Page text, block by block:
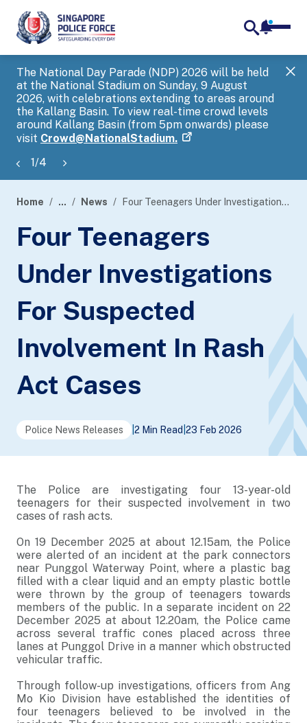
The National Day Parade (NDP) 2026 will be held
at the National Stadium on Sunday, 9 August
2026, with celebrations extending to areas around
the Kallang Basin. To view real-time crowd levels
around Kallang Basin (from 5pm onwards) please
visit Crowd@NationalStadium.
1/4
banner
Home ... News Four Teenagers Under Investigations For Suspected Involvement In Rash Act Cases
Four Teenagers
Under Investigations
For Suspected
Involvement In Rash
Act Cases
Police News Releases 2 Min Read 23 Feb 2026
The Police are investigating four 13-year-old
teenagers for their suspected involvement in two
cases of rash acts.
On 19 December 2025 at about 12.15am, the Police
were alerted of an incident at the park connectors
near Punggol Waterway Point, where a plastic bag
filled with a clear liquid and an empty plastic bottle
were thrown by the group of teenagers towards
members of the public. In a separate incident on 22
December 2025 at about 12.20am, the Police came
across several traffic cones placed across three
lanes at Punggol Drive in a manner which obstructed
vehicular traffic.
Through follow-up investigations, officers from Ang
Mo Kio Division have established the identities of
four teenagers believed to be involved in the